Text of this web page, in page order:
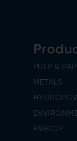
PULP &
METALS
ENERGY